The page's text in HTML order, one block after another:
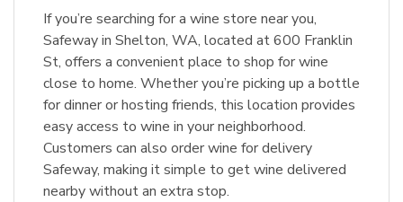
If you’re searching for a wine store near you,
Safeway in Shelton, WA, located at 600 Franklin
St, offers a convenient place to shop for wine
close to home. Whether you’re picking up a bottle
for dinner or hosting friends, this location provides
easy access to wine in your neighborhood.
Customers can also order wine for delivery
Safeway, making it simple to get wine delivered
nearby without an extra stop.